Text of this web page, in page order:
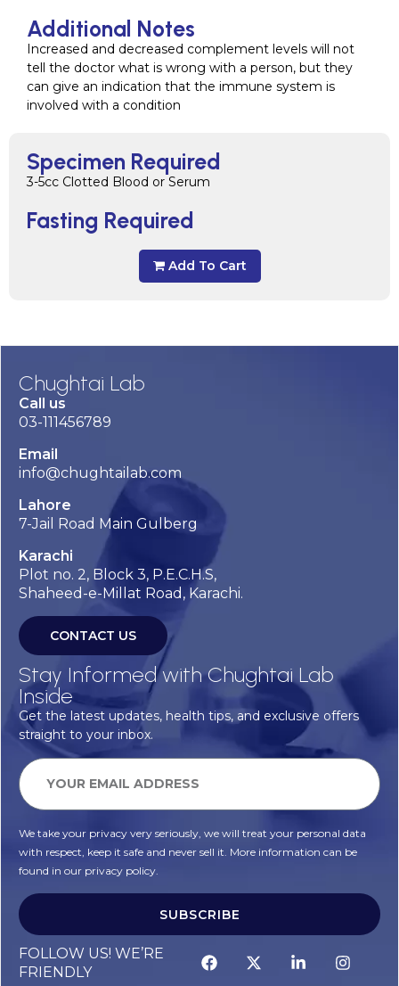
Specimen Required
3-5cc Clotted Blood or Serum
Fasting Required
Add To Cart
Additional Notes
Increased and decreased complement levels will not
tell the doctor what is wrong with a person, but they
can give an indication that the immune system is
involved with a condition
Chughtai Lab
Call us
03-111456789
Email
info@chughtailab.com
Lahore
7-Jail Road Main Gulberg
Karachi
Plot no. 2, Block 3, P.E.C.H.S,
Shaheed-e-Millat Road, Karachi.
CONTACT US
Stay Informed with Chughtai Lab
Inside
Get the latest updates, health tips, and exclusive offers
straight to your inbox.
We take your privacy very seriously, we will treat your personal data
with respect, keep it safe and never sell it. More information can be
found in our privacy policy.
SUBSCRIBE
FOLLOW US! WE’RE
FRIENDLY